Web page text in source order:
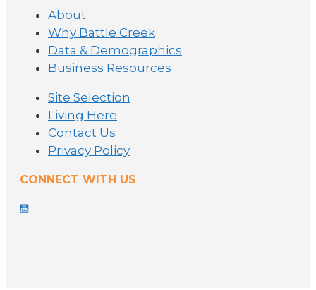
About
Why Battle Creek
Data & Demographics
Business Resources
Site Selection
Living Here
Contact Us
Privacy Policy
CONNECT WITH US